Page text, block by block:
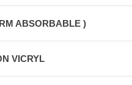
ABSORBABLE )
VICRYL